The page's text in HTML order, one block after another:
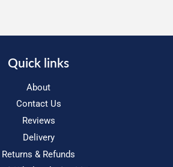
Quick links
About
Contact Us
Reviews
Delivery
Returns & Refunds